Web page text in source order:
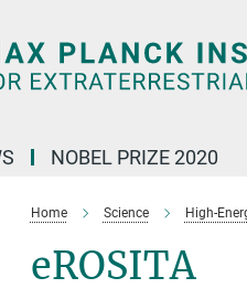
NOBEL PRIZE 2020
Home Science High-
eROSITA